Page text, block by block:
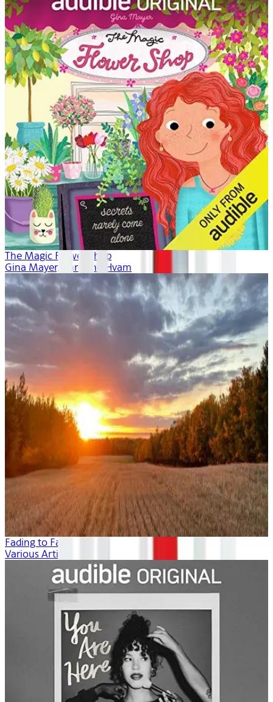
The Magic Flower Shop
Gina Mayer, Khristine Hvam
Fading to Fall
Various Artists